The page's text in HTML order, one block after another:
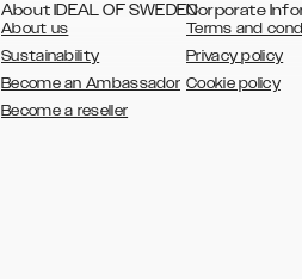
About IDEAL OF SWEDEN
About us
Sustainability
Become an Ambassador
Become a reseller
Corporate
Terms and
Privacy policy
Cookie policy